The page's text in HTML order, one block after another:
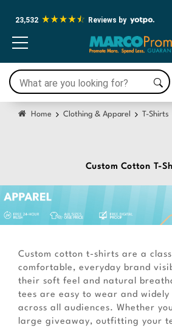
23,532 Reviews by
Home Clothing & Apparel T-Shirts
Custom Cotton T-
Custom cotton t-shirts are a
comfortable, everyday brand
their soft feel and natural
tees are easy to wear and
across all audiences. Whether
large giveaway, outfitting your